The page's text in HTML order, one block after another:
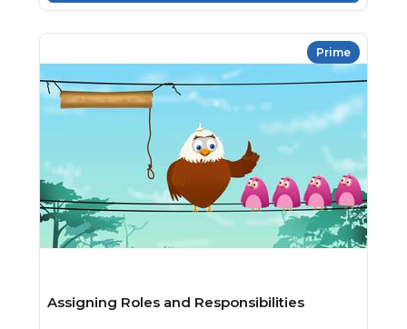
Prime
Assigning Roles and Responsibilities